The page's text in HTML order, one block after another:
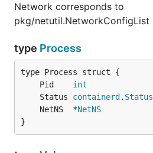
Network corresponds to
pkg/netutil.NetworkConfigList
type Process
	Pid
int
	Status
containerd . Status
	NetNS  *
NetNS
}